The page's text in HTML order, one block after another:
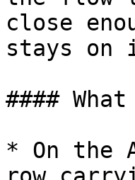
close
stays on
####
* On the